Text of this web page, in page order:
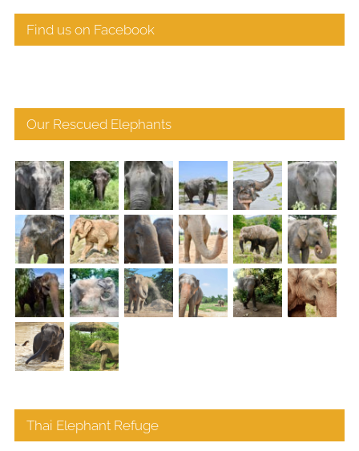
Find us on Facebook
Our Rescued Elephants
Thai Elephant Refuge